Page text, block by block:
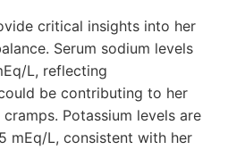
critical insights into her
Serum sodium levels
L, reflecting
be contributing to her
Potassium levels are
mEq/L, consistent with her